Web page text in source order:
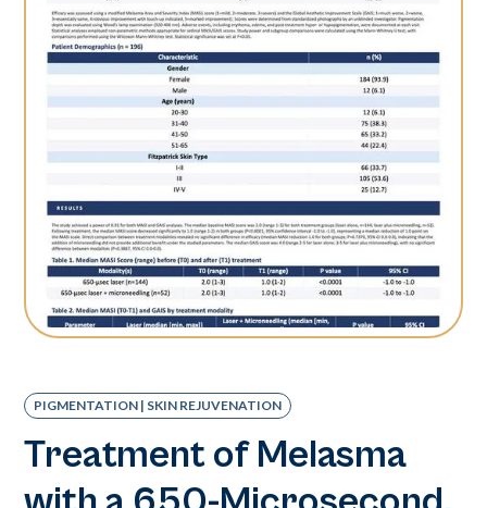
PIGMENTATION | SKIN REJUVENATION
Treatment of Melasma